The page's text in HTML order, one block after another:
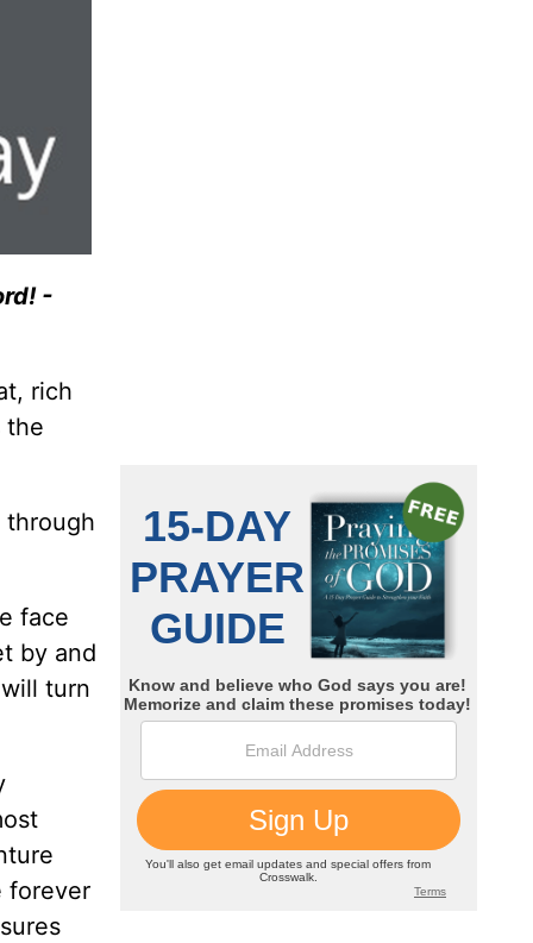
-
rich
the
through
face
by and
turn
forever